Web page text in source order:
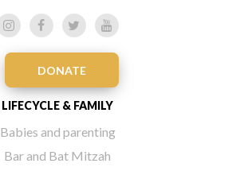
DONATE
LIFECYCLE & FAMILY
Babies and parenting
Bar and Bat Mitzah